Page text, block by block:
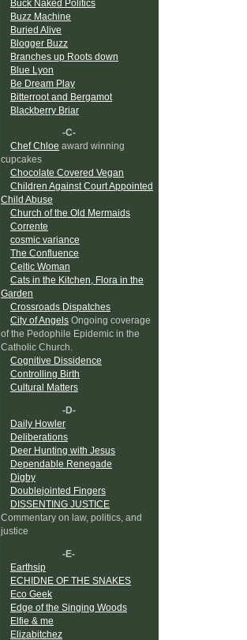
Buck Naked Politics
Buzz Machine
Buried Alive
Blogger Buzz
Branches up Roots down
Blue Lyon
Be Dream Play
Bitterroot and Bergamot
Blackberry Briar
-C-
Chef Chloe award winning
cupcakes
Chocolate Covered Vegan
Children Against Court Appointed
Child Abuse
Church of the Old Mermaids
Corrente
cosmic variance
The Confluence
Celtic Woman
Cats in the Kitchen, Flora in the
Garden
Crossroads Dispatches
City of Angels Ongoing coverage
of the Pedophile Epidemic in the
Catholic Church.
Cognitive Dissidence
Controlling Birth
Cultural Matters
-D-
Daily Howler
Deliberations
Deer Hunting with Jesus
Dependable Renegade
Digby
Doublejointed Fingers
DISSENTING JUSTICE
Commentary on law, politics, and
justice
-E-
Earthsip
ECHIDNE OF THE SNAKES
Eco Geek
Edge of the Singing Woods
Elfie & me
Elizabitchez